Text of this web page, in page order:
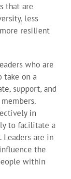
that are
less
resilient
who are
take on a
support, and
in
to facilitate a
are in
the
within